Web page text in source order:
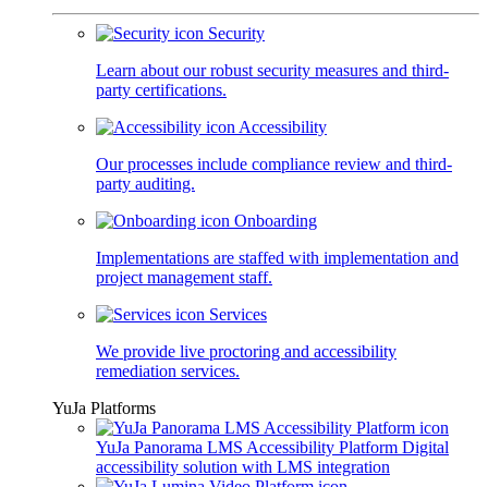
Security
Learn about our robust security measures and third-
party certifications.
Accessibility
Our processes include compliance review and third-
party auditing.
Onboarding
Implementations are staffed with implementation and
project management staff.
Services
We provide live proctoring and accessibility
remediation services.
YuJa Platforms
YuJa Panorama LMS Accessibility Platform Digital
accessibility solution with LMS integration